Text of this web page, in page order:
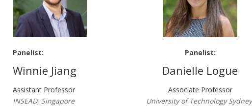
Panelist:
Winnie Jiang
Assistant Professor
INSEAD, Singapore
Panelist:
Danielle Logue
Associate Professor
University of Technology